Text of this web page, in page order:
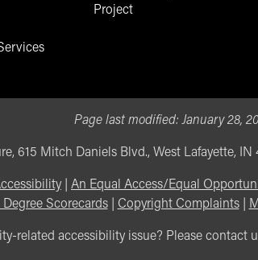
Project
Page last modified:January 28,
615 Mitch Daniels Blvd., West Lafayette,
An Equal Access/Equal
Degree Scorecards| Copyright Complaints|
related accessibility issue? Please contact